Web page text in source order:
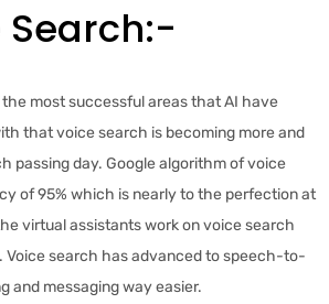
Search:-
most successful areas that AI have
that voice search is becoming more and
passing day. Google algorithm of voice
of 95% which is nearly to the perfection at
virtual assistants work on voice search
Voice search has advanced to speech-to-
and messaging way easier.